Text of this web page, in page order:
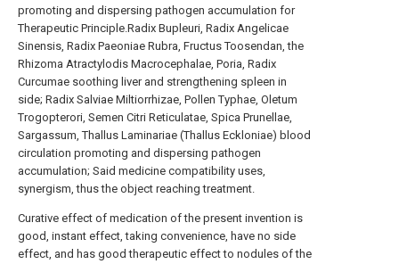
promoting and dispersing pathogen accumulation for
Therapeutic Principle.Radix Bupleuri, Radix Angelicae
Sinensis, Radix Paeoniae Rubra, Fructus Toosendan, the
Rhizoma Atractylodis Macrocephalae, Poria, Radix
Curcumae soothing liver and strengthening spleen in
side; Radix Salviae Miltiorrhizae, Pollen Typhae, Oletum
Trogopterori, Semen Citri Reticulatae, Spica Prunellae,
Sargassum, Thallus Laminariae (Thallus Eckloniae) blood
circulation promoting and dispersing pathogen
accumulation; Said medicine compatibility uses,
synergism, thus the object reaching treatment.
Curative effect of medication of the present invention is
good, instant effect, taking convenience, have no side
effect, and has good therapeutic effect to nodules of the